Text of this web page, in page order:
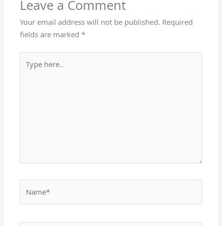
Leave a Comment
Your email address will not be published. Required
fields are marked*
here..